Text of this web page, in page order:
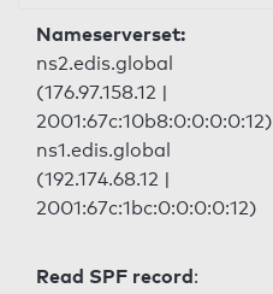
Nameserverset:
ns2.edis.global
(176.97.158.12 |
2001:67c:10b8:0:0:0:0:12)
ns1.edis.global
(192.174.68.12 |
2001:67c:1bc:0:0:0:0:12)
Read SPF record: